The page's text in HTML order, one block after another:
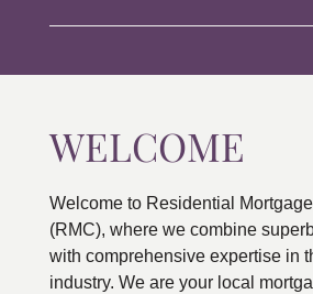
WELCOME
Welcome to Residential
(RMC), where we combine
with comprehensive expertise in
industry. We are your local